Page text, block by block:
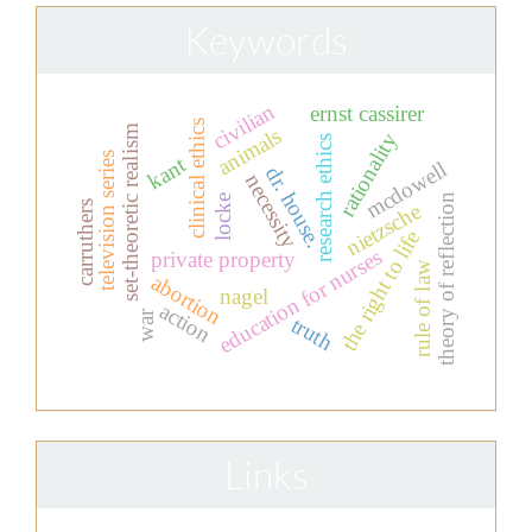
private property
locke
kant
nagel
research ethics
clinical ethics
education for nurses
abortion the right to life
rule of law
necessity
set-theoretic realism
ernst cassirer
theory of reflection
truth
nietzsche
television series dr. house. rationality
animals
action
mcdowell
carruthers
civilian
war